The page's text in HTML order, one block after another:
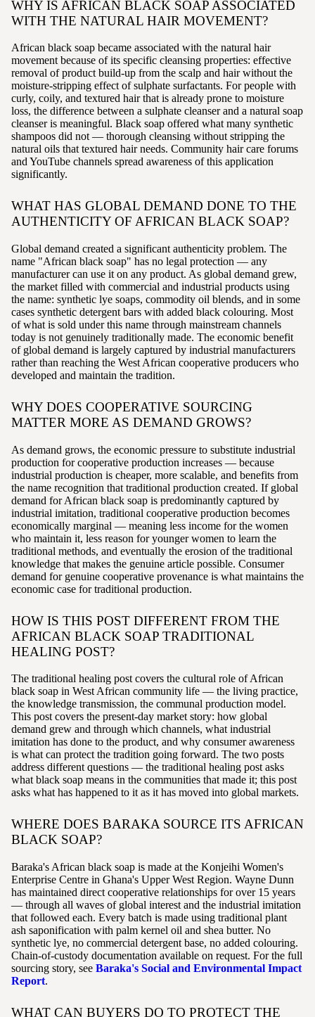
WHY IS AFRICAN BLACK SOAP ASSOCIATED
WITH THE NATURAL HAIR MOVEMENT?
African black soap became associated with the natural hair
movement because of its specific cleansing properties: effective
removal of product build-up from the scalp and hair without the
moisture-stripping effect of sulphate surfactants. For people with
curly, coily, and textured hair that is already prone to moisture
loss, the difference between a sulphate cleanser and a natural soap
cleanser is meaningful. Black soap offered what many synthetic
shampoos did not — thorough cleansing without stripping the
natural oils that textured hair needs. Community hair care forums
and YouTube channels spread awareness of this application
significantly.
WHAT HAS GLOBAL DEMAND DONE TO THE
AUTHENTICITY OF AFRICAN BLACK SOAP?
Global demand created a significant authenticity problem. The
name "African black soap" has no legal protection — any
manufacturer can use it on any product. As global demand grew,
the market filled with commercial and industrial products using
the name: synthetic lye soaps, commodity oil blends, and in some
cases synthetic detergent bars with added black colouring. Most
of what is sold under this name through mainstream channels
today is not genuinely traditionally made. The economic benefit
of global demand is largely captured by industrial manufacturers
rather than reaching the West African cooperative producers who
developed and maintain the tradition.
WHY DOES COOPERATIVE SOURCING
MATTER MORE AS DEMAND GROWS?
As demand grows, the economic pressure to substitute industrial
production for cooperative production increases — because
industrial production is cheaper, more scalable, and benefits from
the name recognition that traditional production created. If global
demand for African black soap is predominantly captured by
industrial imitation, traditional cooperative production becomes
economically marginal — meaning less income for the women
who maintain it, less reason for younger women to learn the
traditional methods, and eventually the erosion of the traditional
knowledge that makes the genuine article possible. Consumer
demand for genuine cooperative provenance is what maintains the
economic case for traditional production.
HOW IS THIS POST DIFFERENT FROM THE
AFRICAN BLACK SOAP TRADITIONAL
HEALING POST?
The traditional healing post covers the cultural role of African
black soap in West African community life — the living practice,
the knowledge transmission, the communal production model.
This post covers the present-day market story: how global
demand grew and through which channels, what industrial
imitation has done to the product, and why consumer awareness
is what can protect the tradition going forward. The two posts
address different questions — the traditional healing post asks
what black soap means in the communities that made it; this post
asks what has happened to it as it has moved into global markets.
WHERE DOES BARAKA SOURCE ITS AFRICAN
BLACK SOAP?
Baraka's African black soap is made at the Konjeihi Women's
Enterprise Centre in Ghana's Upper West Region. Wayne Dunn
has maintained direct cooperative relationships for over 15 years
— through all waves of global interest and the industrial imitation
that followed each. Every batch is made using traditional plant
ash saponification with palm kernel oil and shea butter. No
synthetic lye, no commercial detergent base, no added colouring.
Chain-of-custody documentation available on request. For the full
sourcing story, see Baraka's Social and Environmental Impact
Report.
WHAT CAN BUYERS DO TO PROTECT THE